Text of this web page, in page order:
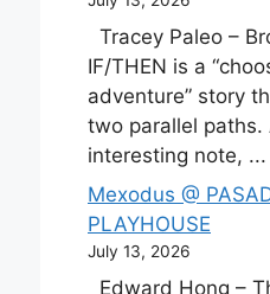
Tracey Paleo –
IF/THEN is a
adventure” story
two parallel paths.
interesting note, ...
Mexodus @
PLAYHOUSE
July 13, 2026
Edward Hong –